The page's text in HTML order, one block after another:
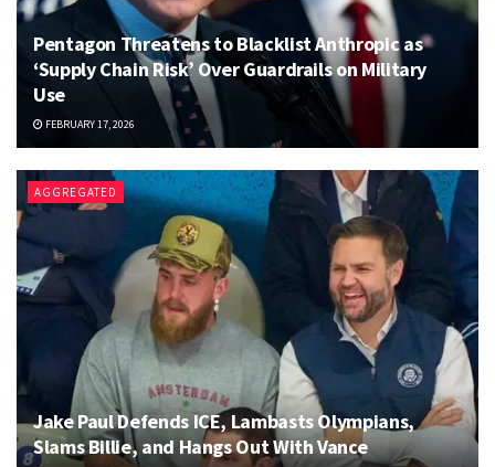
Pentagon Threatens to Blacklist Anthropic as
‘Supply Chain Risk’ Over Guardrails on Military
Use
FEBRUARY 17, 2026
AGGREGATED
Jake Paul Defends ICE, Lambasts Olympians,
Slams Billie, and Hangs Out With Vance